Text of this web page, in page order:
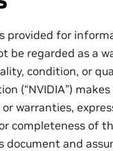
provided for
be regarded as a
condition, or
(“NVIDIA”)
warranties,
completeness of
document and